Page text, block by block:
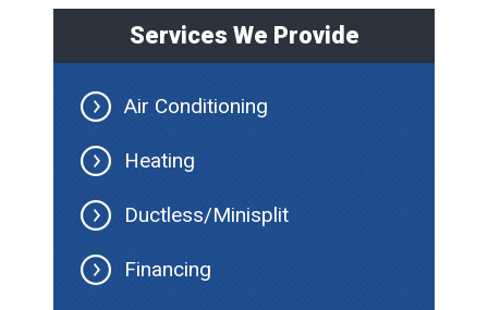
Services We Provide
Air Conditioning
Heating
Ductless/Minisplit
Financing